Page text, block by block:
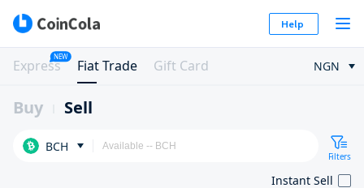
Help
Express
NEW
Fiat Trade Gift Card NGN
Buy Sell
BCH
Filters
Instant Sell